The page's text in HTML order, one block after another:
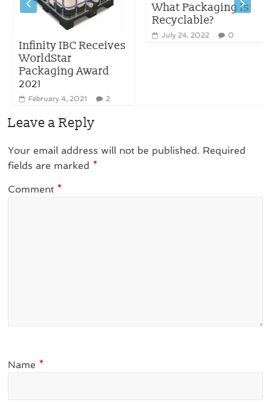
Infinity IBC Receives
WorldStar
Packaging Award
2021
February 4, 2021 2
What Packaging Is
Recyclable?
July 24, 2022 0
Leave a Reply
Your email address will not be published. Required
fields are marked *
Comment *
Name *